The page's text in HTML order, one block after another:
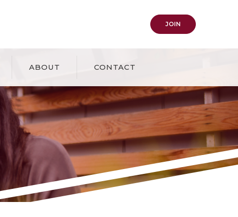
JOIN (OPENS IN A NEW
ABOUT CONTACT